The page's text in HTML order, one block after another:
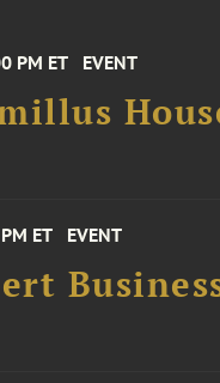
PM ET EVENT
ET EVENT